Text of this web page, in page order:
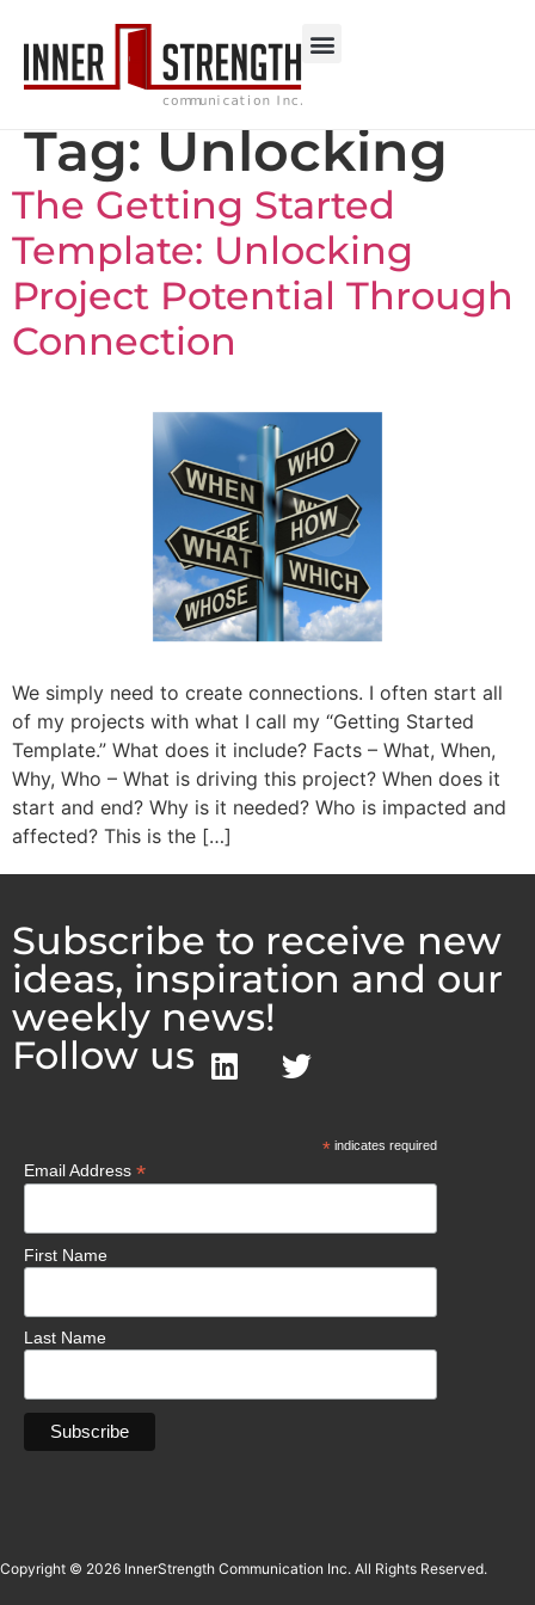
Tag: Unlocking
The Getting Started
Template: Unlocking
Project Potential Through
Connection
We simply need to create connections. I often start all
of my projects with what I call my “Getting Started
Template.” What does it include? Facts – What, When,
Why, Who – What is driving this project? When does it
start and end? Why is it needed? Who is impacted and
affected? This is the […]
Subscribe to receive new
ideas, inspiration and our
weekly news!
Follow us
*indicates required
Email Address *
First Name
Last Name
Copyright © 2026 InnerStrength Communication Inc. All Rights Reserved.